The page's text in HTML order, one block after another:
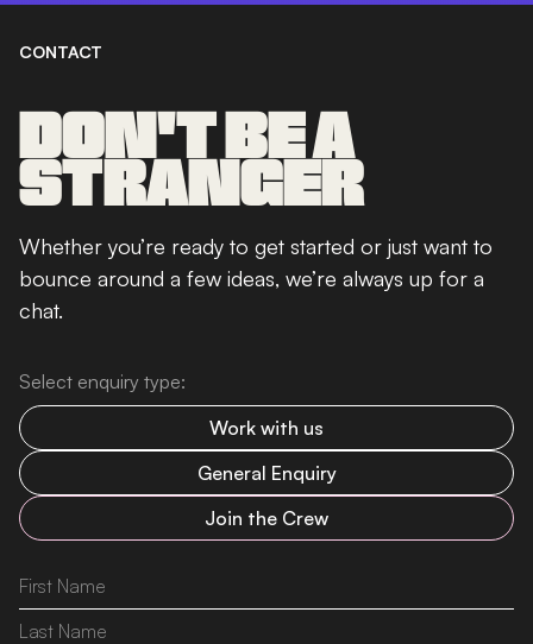
CONTACT
DON'T BE A
STRANGER
Whether you’re ready to get started or just want to
bounce around a few ideas, we’re always up for a
chat.
Select enquiry type:
Work with us
General Enquiry
Join the Crew